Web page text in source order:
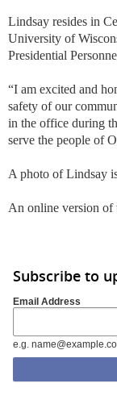
Lindsay resides in
University of
Presidential
“I am excited and
safety of our
in the office during
serve the people of
A photo of Lindsay
An online version of
Subscribe to
Email Address
e.g.